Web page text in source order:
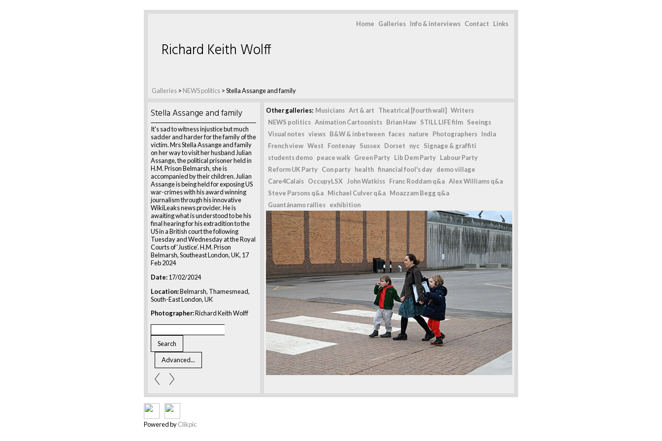
Home Galleries Info & interviews Contact Links
Galleries > NEWS politics >Stella Assange and family
Richard Keith Wolff
Stella Assange and family
It's sad to witness injustice but much
sadder and harder for the family of the
victim. Mrs Stella Assange and family
on her way to visit her husband Julian
Assange, the political prisoner held in
H.M. Prison Belmarsh, she is
accompanied by their children. Julian
Assange is being held for exposing US
war-crimes with his award winning
journalism through his innovative
WikiLeaks news provider. He is
awaiting what is understood to be his
final hearing for his extradition to the
US in a British court the following
Tuesday and Wednesday at the Royal
Courts of ‘Justice’. H.M. Prison
Belmarsh, Southeast London, UK, 17
Feb 2024
Date:17/02/2024
Location:Belmarsh, Thamesmead,
South-East London, UK
Photographer:Richard Keith Wolff
Other galleries: Musicians Art & art Theatrical [fourth wall]
Writers
NEWS politics Animation Cartoonists Brian Haw STILL LIFE film Seeings
Visual notes views B&W & inbetween faces nature Photographers India
French view West Fontenay Sussex Dorset nyc Signage & graffiti
students demo peace walk Green Party Lib Dem Party Labour Party
Reform UK Party Con party health financial fool's day demo village
Care4Calais OccupyLSX John Watkiss Franc Roddam q&a Alex Williams q&a
Steve Parsons q&a Michael Culver q&a Moazzam Begg q&a
Guantánamo rallies exhibition
Powered byClikpic